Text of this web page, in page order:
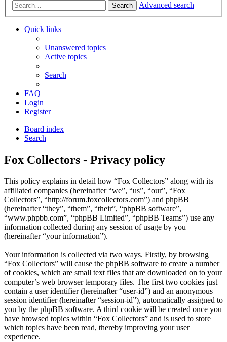
Search Advanced search
Quick links
Unanswered topics
Active topics
Search
FAQ
Login
Register
Board index
Search
Fox Collectors - Privacy policy
This policy explains in detail how “Fox Collectors” along with its
affiliated companies (hereinafter “we”, “us”, “our”, “Fox
Collectors”, “http://forum.foxcollectors.com”) and phpBB
(hereinafter “they”, “them”, “their”, “phpBB software”,
“www.phpbb.com”, “phpBB Limited”, “phpBB Teams”) use any
information collected during any session of usage by you
(hereinafter “your information”).
Your information is collected via two ways. Firstly, by browsing
“Fox Collectors” will cause the phpBB software to create a number
of cookies, which are small text files that are downloaded on to your
computer’s web browser temporary files. The first two cookies just
contain a user identifier (hereinafter “user-id”) and an anonymous
session identifier (hereinafter “session-id”), automatically assigned to
you by the phpBB software. A third cookie will be created once you
have browsed topics within “Fox Collectors” and is used to store
which topics have been read, thereby improving your user
experience.